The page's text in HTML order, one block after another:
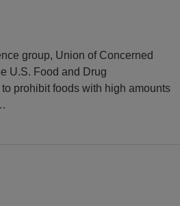
group, Union of Concerned
U.S. Food and Drug
prohibit foods with high amounts